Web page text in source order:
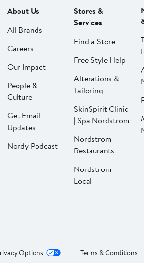
About Us
All Brands
Careers
Our Impact
People &
Culture
Get Email
Updates
Nordy Podcast
Stores &
Services
Find a Store
Free Style Help
Alterations &
Tailoring
SkinSpirit Clinic
| Spa Nordstrom
Nordstrom
Restaurants
Nordstrom
Local
Options Terms & Conditions